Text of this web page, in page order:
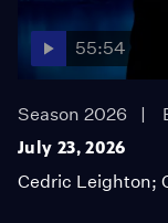
55:54
Season 2026
July 23, 2026
Cedric Leighton;